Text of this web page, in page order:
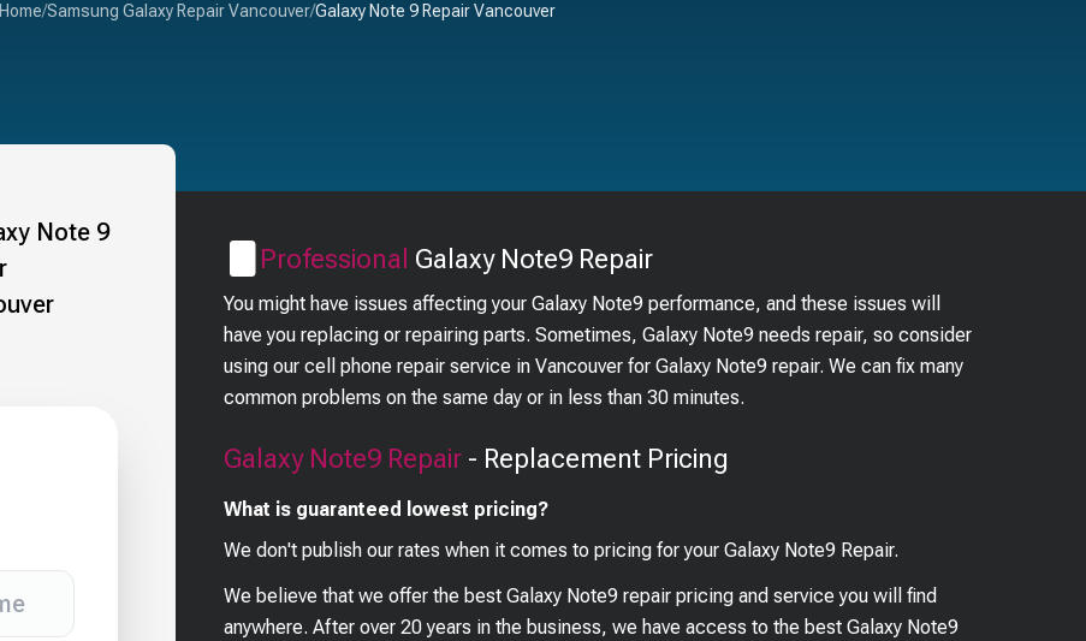
Home/Samsung Galaxy Repair Vancouver/Galaxy Note 9 Repair Vancouver
Professional Galaxy Note9 Repair
You might have issues affecting your Galaxy Note9 performance, and these issues will
have you replacing or repairing parts. Sometimes, Galaxy Note9 needs repair, so consider
using our cell phone repair service in Vancouver for Galaxy Note9 repair. We can fix many
common problems on the same day or in less than 30 minutes.
Galaxy Note9 Repair - Replacement Pricing
What is guaranteed lowest pricing?
We don't publish our rates when it comes to pricing for yourGalaxy Note9 Repair.
We believe that we offer the bestGalaxy Note9 repair pricing and service you will find
anywhere. After over 20 years in the business, we have access to the bestGalaxy Note9